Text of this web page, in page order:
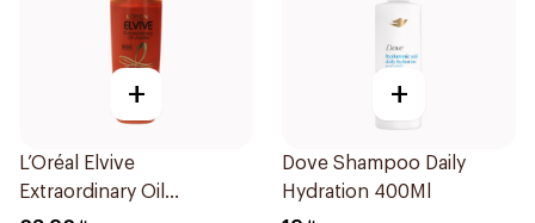
+
L’Oréal Elvive
Extraordinary Oil
+
Dove Shampoo Daily
Hydration 400Ml